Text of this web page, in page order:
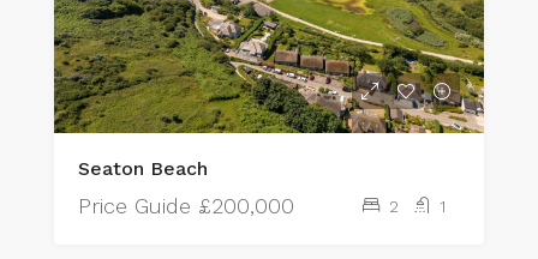
Seaton Beach
Price Guide £200,000 2 1